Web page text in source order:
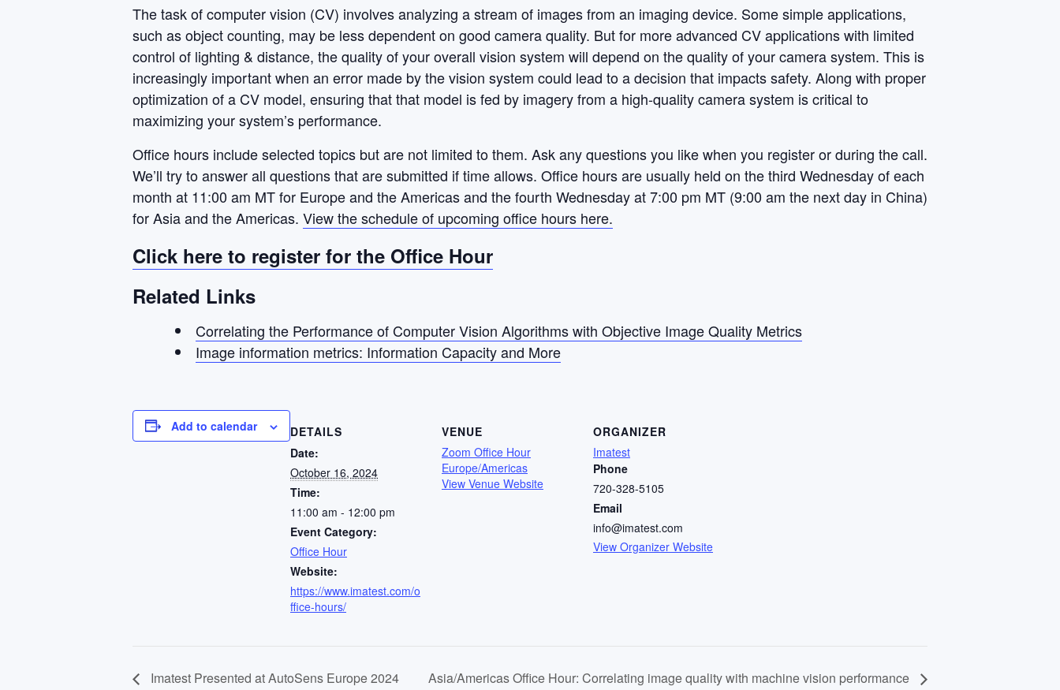
The task of computer vision (CV) involves analyzing a stream of images from an imaging device. Some simple applications,
such as object counting, may be less dependent on good camera quality. But for more advanced CV applications with limited
control of lighting & distance, the quality of your overall vision system will depend on the quality of your camera system. This is
increasingly important when an error made by the vision system could lead to a decision that impacts safety. Along with proper
optimization of a CV model, ensuring that that model is fed by imagery from a high-quality camera system is critical to
maximizing your system’s performance.
Office hours include selected topics but are not limited to them. Ask any questions you like when you register or during the call.
We’ll try to answer all questions that are submitted if time allows. Office hours are usually held on the third Wednesday of each
month at 11:00 am MT for Europe and the Americas and the fourth Wednesday at 7:00 pm MT (9:00 am the next day in China)
for Asia and the Americas. View the schedule of upcoming office hours here.
Click here to register for the Office Hour
Related Links
Correlating the Performance of Computer Vision Algorithms with Objective Image Quality Metrics
Image information metrics: Information Capacity and More
Add to calendar
DETAILS
Date:
October 16, 2024
Time:
11:00 am - 12:00 pm
Event Category:
Office Hour
Website:
https://www.imatest.com/o
ffice-hours/
VENUE
Zoom Office Hour
Europe/Americas
View Venue Website
ORGANIZER
Imatest
Phone
720-328-5105
Email
info@imatest.com
View Organizer Website
Imatest Presented at AutoSens Europe 2024 Asia/Americas Office Hour: Correlating image quality with machine vision performance